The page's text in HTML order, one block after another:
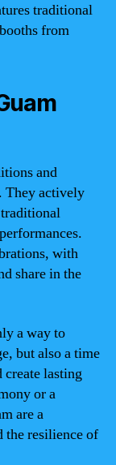
traditional
from
and
They actively
with
share in the
a way to
but also a time
lasting
or a
are a
the resilience of